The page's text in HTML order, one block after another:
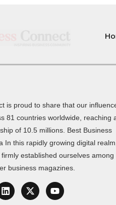
is proud to share that our
81 countries worldwide, reaching
of 10.5 millions. Best Business
In this rapidly growing digital
established ourselves among
business magazines.